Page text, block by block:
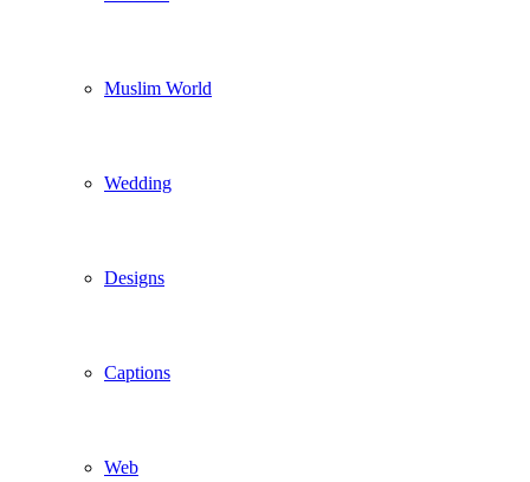
Muslim World
Wedding
Designs
Captions
Web